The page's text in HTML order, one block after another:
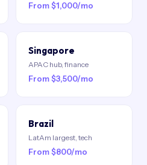
From $1,000/mo
Singapore
APAC hub, finance
From $3,500/mo
Brazil
LatAm largest, tech
From $800/mo